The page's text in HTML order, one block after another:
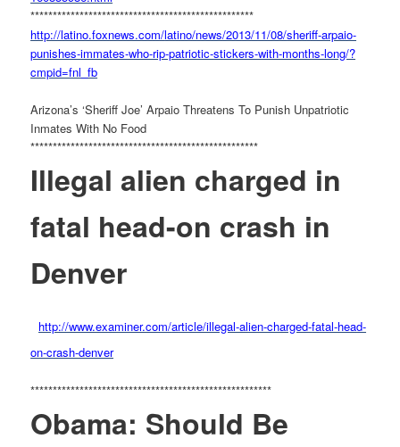
**************************************************
http://latino.foxnews.com/latino/news/2013/11/08/sheriff-arpaio-
punishes-immates-who-rip-patriotic-stickers-with-months-long/?
cmpid=fnl_fb
Arizona’s ‘Sheriff Joe’ Arpaio Threatens To Punish Unpatriotic
Inmates With No Food
***************************************************
Illegal alien charged in
fatal head-on crash in
Denver
http://www.examiner.com/article/illegal-alien-charged-fatal-head-
on-crash-denver
******************************************************
Obama: Should Be